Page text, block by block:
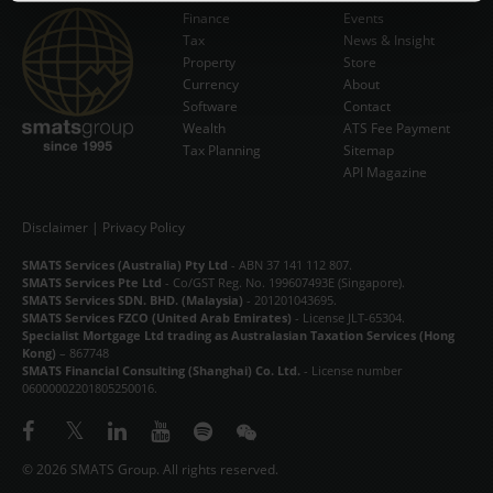
Subscribe Now
Finance
Tax
Property
Currency
Software
Wealth
Tax Planning
Events
News & Insight
Store
About
Contact
ATS Fee Payment
Sitemap
API Magazine
Disclaimer | Privacy Policy
SMATS Services (Australia) Pty Ltd - ABN 37 141 112 807.
SMATS Services Pte Ltd - Co/GST Reg. No. 199607493E (Singapore).
SMATS Services SDN. BHD. (Malaysia) - 201201043695.
SMATS Services FZCO (United Arab Emirates) - License JLT-65304.
Specialist Mortgage Ltd trading as Australasian Taxation Services (Hong
Kong) – 867748
SMATS Financial Consulting (Shanghai) Co. Ltd. - License number
06000002201805250016.
© 2026 SMATS Group. All rights reserved.